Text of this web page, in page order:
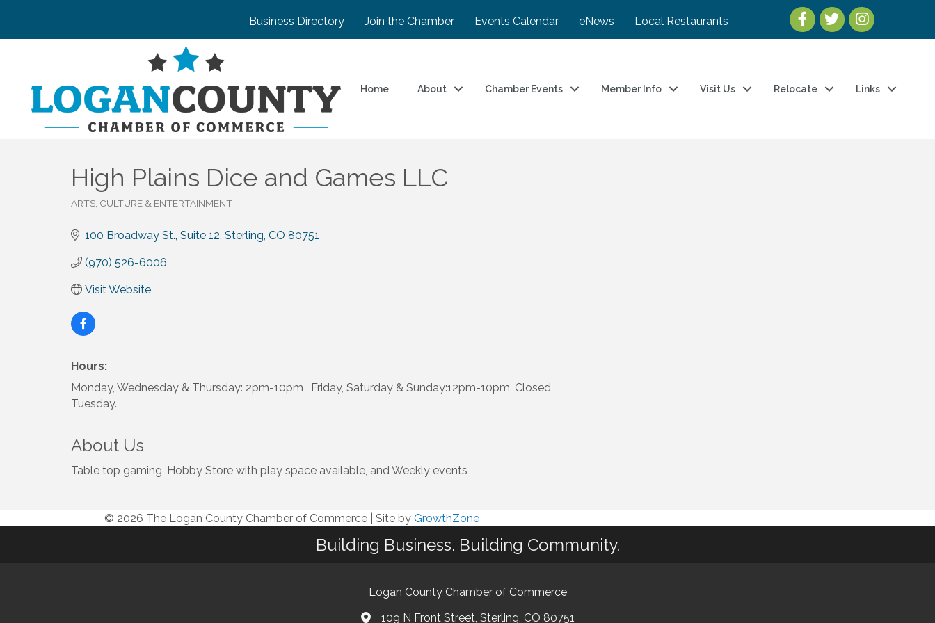
Business Directory Join the Chamber Events Calendar eNews Local Restaurants
Home About Chamber Events Member Info Visit Us Relocate Links
High Plains Dice and Games LLC
ARTS, CULTURE & ENTERTAINMENT
100 Broadway St., Suite 12 Sterling CO 80751
(970) 526-6006
Visit Website
Hours:
Monday, Wednesday & Thursday: 2pm-10pm , Friday, Saturday & Sunday:12pm-10pm, Closed
Tuesday.
About Us
Table top gaming, Hobby Store with play space available, and Weekly events
© 2026 The Logan County Chamber of Commerce Site by GrowthZone
Building Business. Building Community.
Logan County Chamber of Commerce
109 N Front Street, Sterling, CO 80751